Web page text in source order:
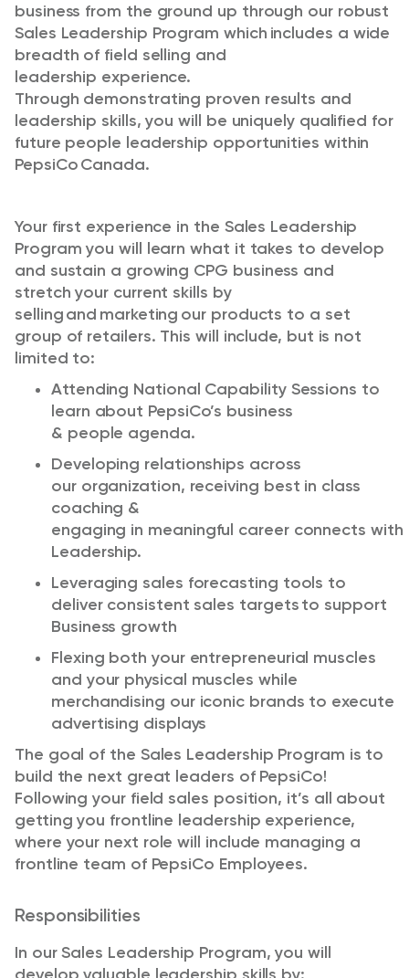
business from the ground up through our robust
Sales Leadership Program which includes a wide
breadth of field selling and
leadership experience.
Through demonstrating proven results and
leadership skills, you will be uniquely qualified for
future people leadership opportunities within
PepsiCo Canada.
Yourfirst experience in the Sales Leadership
Programyou will learn what it takes to develop
and sustain a growing CPG business and
stretch your current skills by
selling and marketing our products to a set
group of retailers. This will include, but is not
limited to:
Attending National Capability Sessions to
learn about PepsiCo’s business
& people agenda.
Developing relationships across
our organization, receiving best in class
coaching &
engaging in meaningful career connects with
Leadership.
Leveraging sales forecasting tools to
deliver consistent sales targetsto support
Business growth
Flexing both your entrepreneurial muscles
and your physical muscles while
merchandising our iconic brands to execute
advertising displays
The goal of the Sales Leadership Program is to
build the next great leaders of PepsiCo!
Following your field sales position, it’s all about
getting you frontline leadership experience,
where your next role will include managing a
frontline team of PepsiCo Employees.
Responsibilities
In our Sales Leadership Program, you will